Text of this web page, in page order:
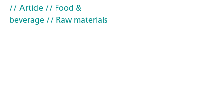
// Article// Food &
beverage// Raw materials